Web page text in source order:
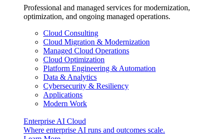
Professional and managed services for modernization,
optimization, and ongoing managed operations.
Cloud Consulting
Cloud Migration & Modernization
Managed Cloud Operations
Cloud Optimization
Platform Engineering & Automation
Data & Analytics
Cybersecurity & Resiliency
Applications
Modern Work
Enterprise AI Cloud
Where enterprise AI runs and outcomes scale.